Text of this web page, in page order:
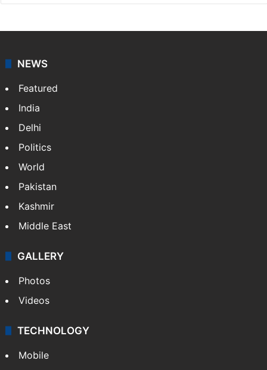
NEWS
Featured
India
Delhi
Politics
World
Pakistan
Kashmir
Middle East
GALLERY
Photos
Videos
TECHNOLOGY
Mobile